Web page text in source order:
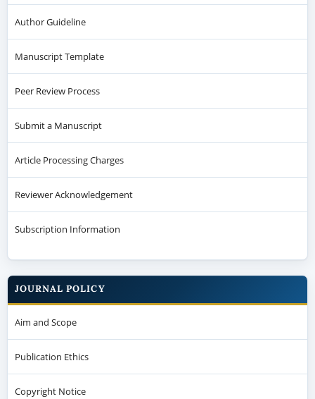
Author Guideline
Manuscript Template
Peer Review Process
Submit a Manuscript
Article Processing Charges
Reviewer Acknowledgement
Subscription Information
JOURNAL POLICY
Aim and Scope
Publication Ethics
Copyright Notice